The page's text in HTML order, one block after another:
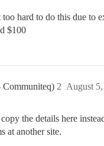
too hard to do this due to
$100
Communiteq) August
2
the details here
at another site.